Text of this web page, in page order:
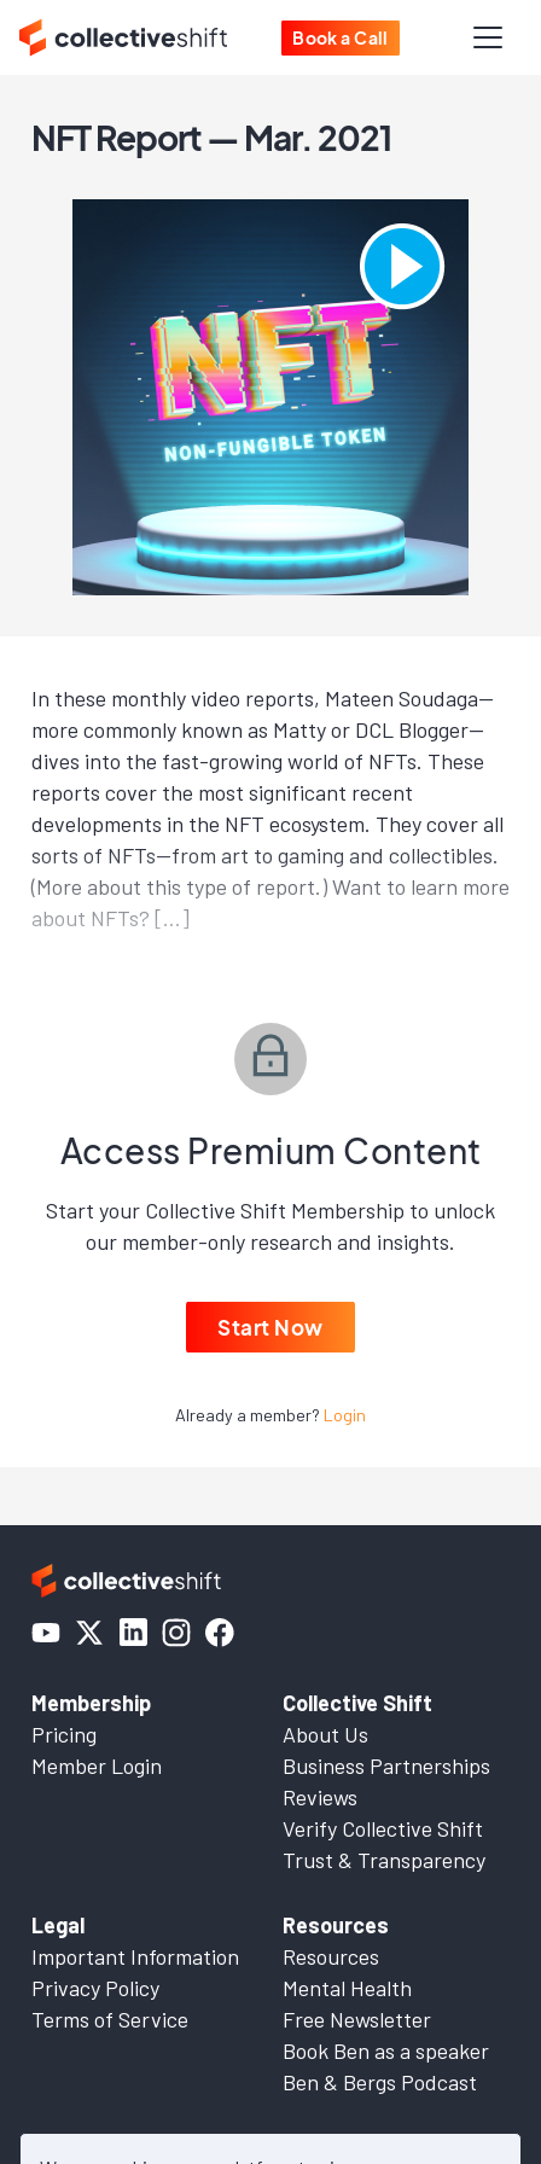
Book a Call
NFT Report — Mar. 2021
In these monthly video reports, Mateen Soudaga—
more commonly known as Matty or DCL Blogger—
dives into the fast-growing world of NFTs. These
reports cover the most significant recent
developments in the NFT ecosystem. They cover all
sorts of NFTs—from art to gaming and collectibles.
(More about this type of report.) Want to learn more
about NFTs? […]
Access Premium Content
Start your Collective Shift Membership to unlock
our member-only research and insights.
Start Now
Already a member? Login
Membership
Pricing
Member Login
Collective Shift
About Us
Business Partnerships
Reviews
Verify Collective Shift
Trust & Transparency
Legal
Important Information
Privacy Policy
Terms of Service
Resources
Resources
Mental Health
Free Newsletter
Book Ben as a speaker
Ben & Bergs Podcast